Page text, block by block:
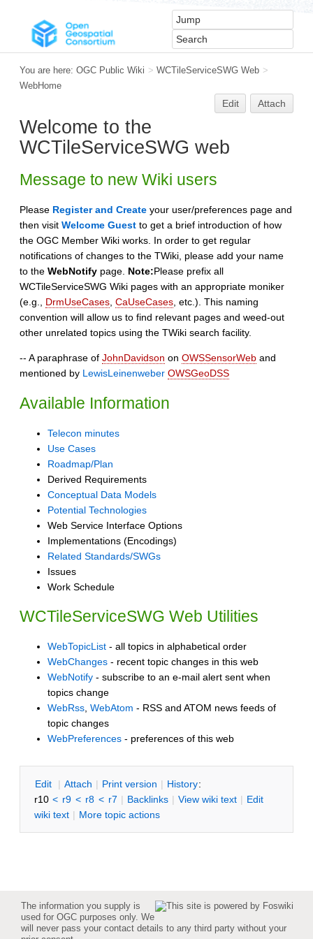
You are here: OGC Public Wiki > WCTileServiceSWG Web >
WebHome
Edit Attach
Welcome to the
WCTileServiceSWG web
Message to new Wiki users
Please Register and Create your user/preferences page and
then visit Welcome Guest to get a brief introduction of how
the OGC Member Wiki works. In order to get regular
notifications of changes to the TWiki, please add your name
to the WebNotify page. Note:Please prefix all
WCTileServiceSWG Wiki pages with an appropriate moniker
(e.g., DrmUseCases, CaUseCases, etc.). This naming
convention will allow us to find relevant pages and weed-out
other unrelated topics using the TWiki search facility.
-- A paraphrase of JohnDavidson on OWSSensorWeb and
mentioned by LewisLeinenweber OWSGeoDSS
Available Information
Telecon minutes
Use Cases
Roadmap/Plan
Derived Requirements
Conceptual Data Models
Potential Technologies
Web Service Interface Options
Implementations (Encodings)
Related Standards/SWGs
Issues
Work Schedule
WCTileServiceSWG Web Utilities
WebTopicList - all topics in alphabetical order
WebChanges - recent topic changes in this web
WebNotify - subscribe to an e-mail alert sent when
topics change
WebRss WebAtom - RSS and ATOM news feeds of
topic changes
WebPreferences - preferences of this web
Edit | Attach | Print version | History:
r10 < r9 < r8 < r7 | Backlinks | View wiki text | Edit
wiki text | More topic actions
The information you supply is
used for OGC purposes only. We
will never pass your contact details to any third party without your